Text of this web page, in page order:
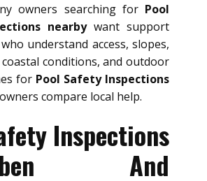
owners searching for Pool
nearbywant support
understand access, slopes,
conditions, and outdoor
for Pool Safety Inspections
compare local help.
Inspections
And